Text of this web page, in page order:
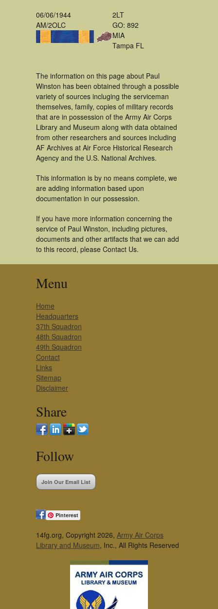
06/06/1944
AM/2OLC
2LT
GO: 892
MIA
Tampa FL
The information on this page about Paul
Winston has been obtained through a possible
variety of sources incluging the serviceman
themselves, family, copies of military records
that are in possession of the Army Air Corps
Library and Museum along with data obtained
from other researchers and sources including
AF Archives at Air Force Historical Research
Agency and the U.S. National Archives.
This information is by no means complete, we
are adding information based upon
documentation in our possession.
If you have more information concerning the
service of Paul Winston, including pictures,
documents and other artifacts that we can add
to this record, please Contact Us.
Menu
Home
Headquarters
37th Squadron
48th Squadron
49th Squadron
Contact
Links
Sitemap
Disclaimer
Share
Follow
Join Our Email List
Pinterest
14fg.org, Copyright 2026, Army Air Corps
Library and Museum, Inc., All Rights Reserved